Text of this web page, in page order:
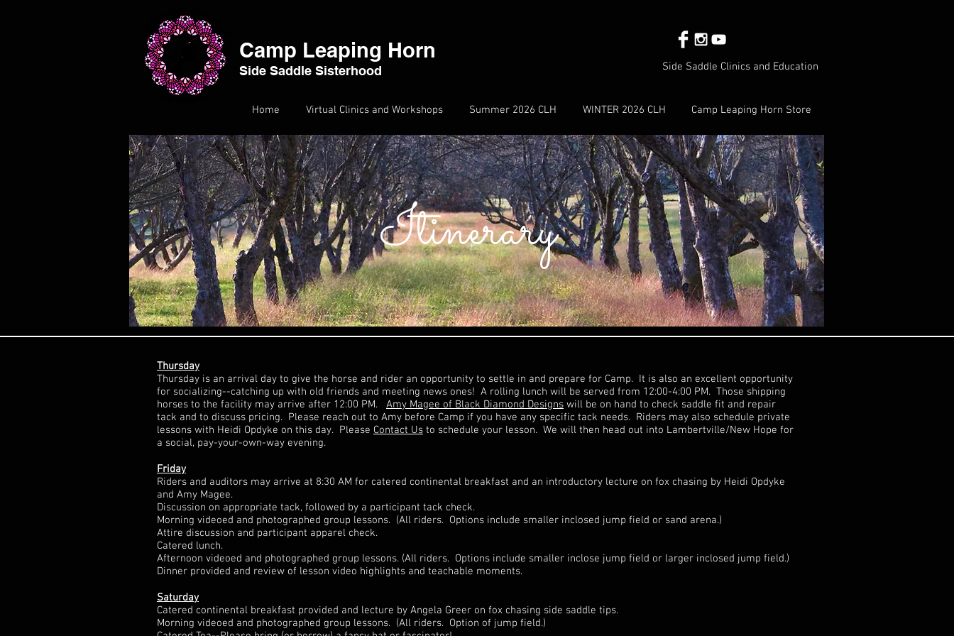
Camp Leaping Horn
Side Saddle Sisterhood Side Saddle Clinics and Education
Home Virtual Clinics and Workshops Summer 2026 CLH WINTER 2026 CLH Camp Leaping Horn Store
Itinerary
Thursday
Thursday is an arrival day to give the horse and rider an opportunity to settle in and prepare for Camp. It is also an excellent opportunity
for socializing--catching up with old friends and meeting news ones! A rolling lunch will be served from 12:00-4:00 PM. Those shipping
horses to the facility may arrive after 12:00 PM. Amy Magee of Black Diamond Designs will be on hand to check saddle fit and repair
tack and to discuss pricing. Please reach out to Amy before Camp if you have any specific tack needs. Riders may also schedule private
lessons with Heidi Opdyke on this day. Please Contact Us to schedule your lesson. We will then head out into Lambertville/New Hope for
a social, pay-your-own-way evening.
Friday
Riders and auditors may arrive at 8:30 AM for catered continental breakfast and an introductory lecture on fox chasing by Heidi Opdyke
and Amy Magee.
Discussion on appropriate tack, followed by a participant tack check.
Morning videoed and photographed group lessons. (All riders. Options include smaller inclosed jump field or sand arena.)
Attire discussion and participant apparel check.
Catered lunch.
Afternoon videoed and photographed group lessons. (All riders. Options include smaller inclose jump field or larger inclosed jump field.)
Dinner provided and review of lesson video highlights and teachable moments.
Saturday
Catered continental breakfast provided and lecture by Angela Greer on fox chasing side saddle tips.
Morning videoed and photographed group lessons. (All riders. Option of jump field.)